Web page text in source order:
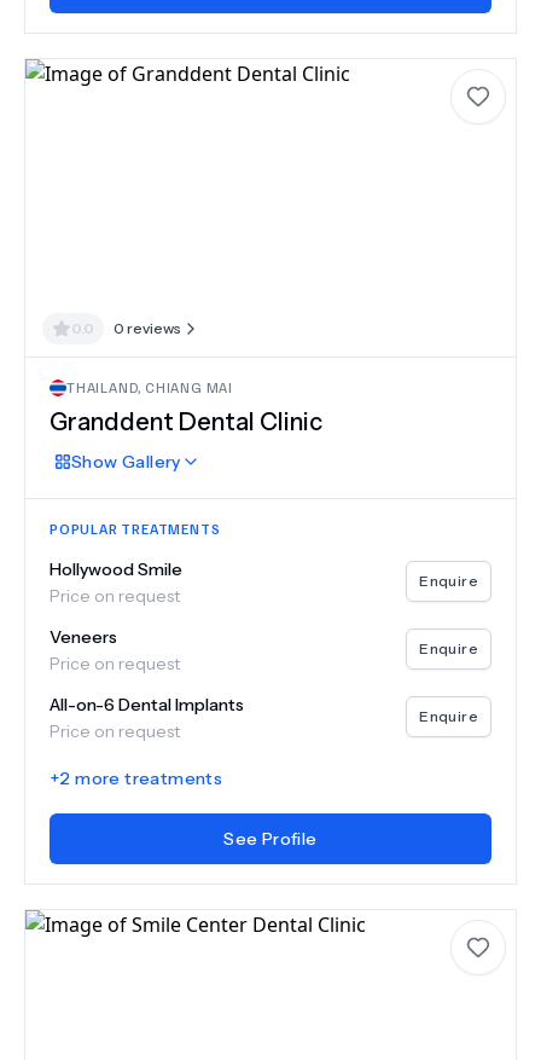
0.0 0 reviews
THAILAND, CHIANG MAI
Granddent Dental Clinic
Show Gallery
POPULAR TREATMENTS
Hollywood Smile
Price on request
Enquire
Veneers
Price on request
Enquire
All-on-6 Dental Implants
Price on request
Enquire
+2 more treatments
See Profile